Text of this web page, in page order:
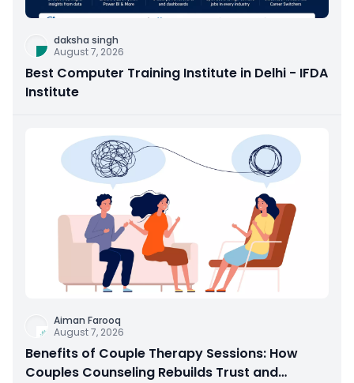
daksha singh
August 7, 2026
Best Computer Training Institute in Delhi - IFDA
Institute
Aiman Farooq
August 7, 2026
Benefits of Couple Therapy Sessions: How
Couples Counseling Rebuilds Trust and